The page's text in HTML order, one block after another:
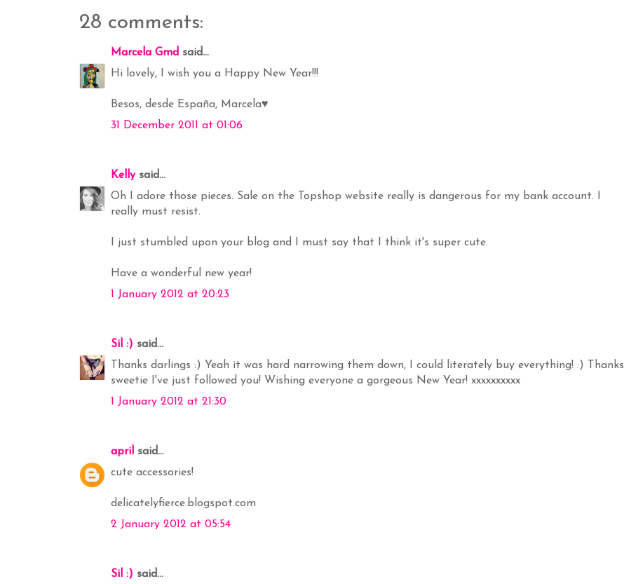
28 comments:
Marcela Gmd said...
Hi lovely, I wish you a Happy New Year!!!
Besos, desde España, Marcela♥
31 December 2011 at 01:06
Kellysaid...
Oh I adore those pieces. Sale on the Topshop website really is dangerous for my bank account. I
really must resist.
I just stumbled upon your blog and I must say that I think it's super cute.
Have a wonderful new year!
1 January 2012 at 20:23
Sil :) said...
Thanks darlings :) Yeah it was hard narrowing them down, I could literately buy everything! :) Thanks
sweetie I've just followed you! Wishing everyone a gorgeous New Year! xxxxxxxxxx
1 January 2012 at 21:30
april said...
cute accessories!
delicatelyfierce.blogspot.com
2 January 2012 at 05:54
Sil :) said...